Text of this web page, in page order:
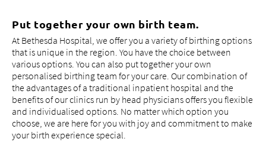
how they can avoid subsequent problems with the
newborn (hypoglycaemia).
Should complications arise during the birth, a well-
coordinated surgical team, our paediatricians, the
neonatology department of the UKBB and the entire
infrastructure of the acute hospital are available at all
times.
Put together your own birth team.
At Bethesda Hospital, we offer you a variety of birthing options
that is unique in the region. You have the choice between
various options. You can also put together your own
personalised birthing team for your care. Our combination of
the advantages of a traditional inpatient hospital and the
benefits of our clinics run by head physicians offers you flexible
and individualised options. No matter which option you
choose, we are here for you with joy and commitment to make
your birth experience special.